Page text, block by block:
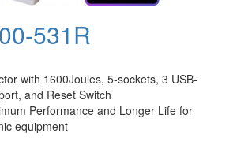
531R
with 1600Joules, 5-sockets, 3 USB-
and Reset Switch
Performance and Longer Life for
equipment